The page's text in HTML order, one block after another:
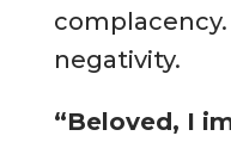
complacency.
negativity.
“Beloved, I